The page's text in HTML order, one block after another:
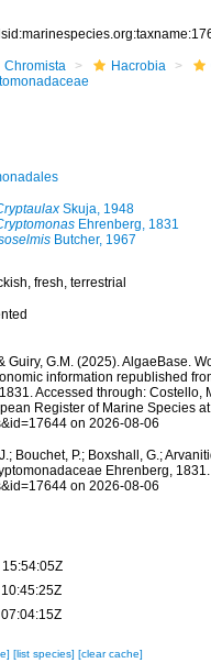
Chromista Hacrobia
Skuja, 1948
Ehrenberg, 1831
Butcher, 1967
fresh, terrestrial
Guiry, G.M. (2025). AlgaeBase.
information republished
Accessed through: Costello,
Register of Marine Species
on 2026-08-06
Bouchet, P.; Boxshall, G.;
Ehrenberg,
on 2026-08-06
[list species] [clear cache]